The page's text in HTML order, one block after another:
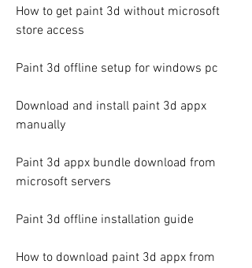
How to get paint 3d without microsoft
store access
Paint 3d offline setup for windows pc
Download and install paint 3d appx
manually
Paint 3d appx bundle download from
microsoft servers
Paint 3d offline installation guide
How to download paint 3d appx from